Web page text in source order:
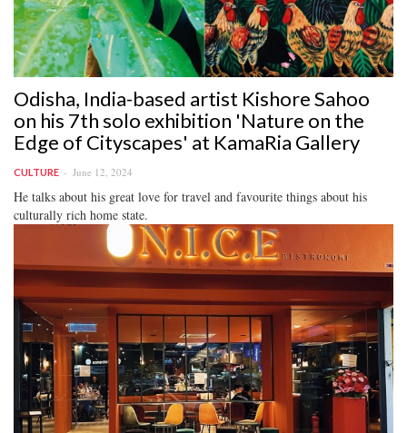
Odisha, India-based artist Kishore Sahoo
on his 7th solo exhibition 'Nature on the
Edge of Cityscapes' at KamaRia Gallery
CULTURE June 12, 2024
He talks about his great love for travel and favourite things about his
culturally rich home state.